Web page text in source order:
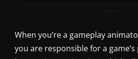
When you’re a gameplay
you are responsible for a game’s